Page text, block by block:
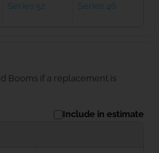
Series 52
Series 46
Booms if a replacement is
Include in estimate